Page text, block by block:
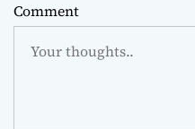
Comment